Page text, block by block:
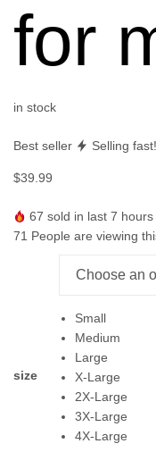
for
in stock
Best seller Selling fast!
$39.99
67 sold in last 7 hours
71 People are viewing
size
Small
Medium
Large
X-Large
2X-Large
3X-Large
4X-Large